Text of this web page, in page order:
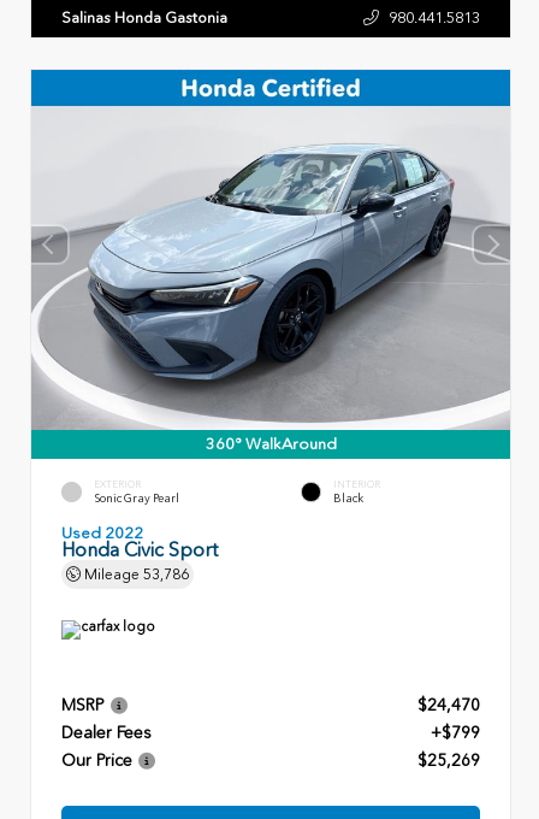
Salinas Honda Gastonia 980.441.5813
360° WalkAround
EXTERIOR
Sonic Gray Pearl
INTERIOR
Black
Used 2022
Honda Civic Sport
Mileage 53,786
MSRP
$24,470
Dealer Fees
+$799
Our Price
$25,269